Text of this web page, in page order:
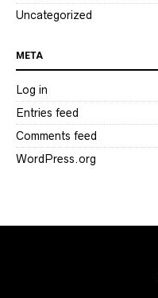
Uncategorized
META
Log in
Entries feed
Comments feed
WordPress.org